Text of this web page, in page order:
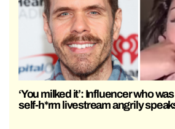
‘You milked it’: Influencer who
self-h*rm livestream angrily